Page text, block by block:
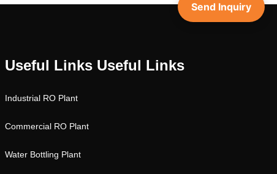
Useful Links Useful Links
Industrial RO Plant
Commercial RO Plant
Water Bottling Plant
Send Inquiry